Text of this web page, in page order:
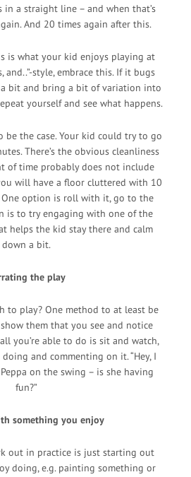
a straight line – and when that’s
And 20 times again after this.
is what your kid enjoys playing at
and..”-style, embrace this. If it bugs
bit and bring a bit of variation into
yourself and see what happens.
be the case. Your kid could try to go
There’s the obvious cleanliness
of time probably does not include
will have a floor cluttered with 10
One option is roll with it, go to the
is to try engaging with one of the
helps the kid stay there and calm
down a bit.
the play
to play? One method to at least be
them that you see and notice
you’re able to do is sit and watch,
and commenting on it. “Hey, I
on the swing – is she having
fun?”
something you enjoy
out in practice is just starting out
doing, e.g. painting something or